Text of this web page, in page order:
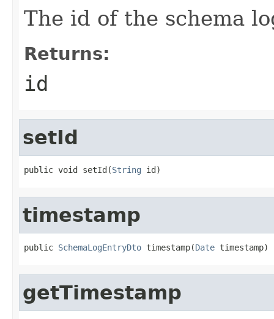
The id of the schema
Returns:
id
setId
public void setId(String id)
timestamp
public SchemaLogEntryDto timestamp(Date timestamp)
getTimestamp